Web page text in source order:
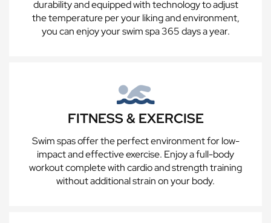
durability and equipped with technology to adjust
the temperature per your liking and environment,
you can enjoy your swim spa 365 days a year.
FITNESS & EXERCISE
Swim spas offer the perfect environment for low-
impact and effective exercise. Enjoy a full-body
workout complete with cardio and strength training
without additional strain on your body.